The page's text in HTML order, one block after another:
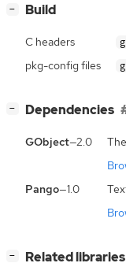
− Build
C headers
pkg-config files
− Dependencies
GObject—2.0
Pango—1.0
− Related libraries